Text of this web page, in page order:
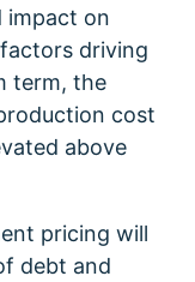
impact on
driving
term, the
cost
above
pricing will
debt and